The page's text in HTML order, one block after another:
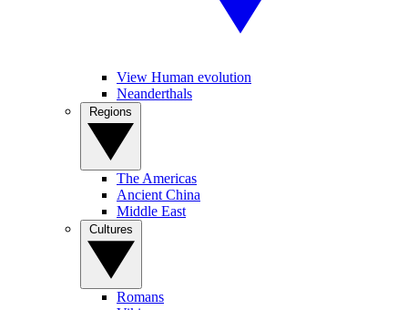
View Human evolution
Neanderthals
The Americas
Ancient China
Middle East
Romans